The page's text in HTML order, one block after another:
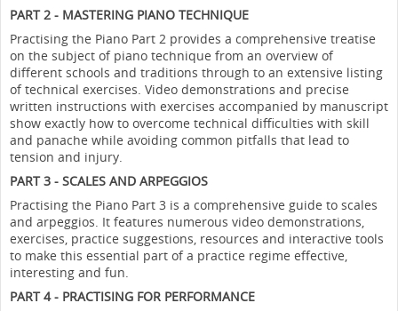
PART 2 - MASTERING PIANO TECHNIQUE
Practising the Piano Part 2 provides a comprehensive treatise
on the subject of piano technique from an overview of
different schools and traditions through to an extensive listing
of technical exercises. Video demonstrations and precise
written instructions with exercises accompanied by manuscript
show exactly how to overcome technical difficulties with skill
and panache while avoiding common pitfalls that lead to
tension and injury.
PART 3 - SCALES AND ARPEGGIOS
Practising the Piano Part 3 is a comprehensive guide to scales
and arpeggios. It features numerous video demonstrations,
exercises, practice suggestions, resources and interactive tools
to make this essential part of a practice regime effective,
interesting and fun.
PART 4 - PRACTISING FOR PERFORMANCE